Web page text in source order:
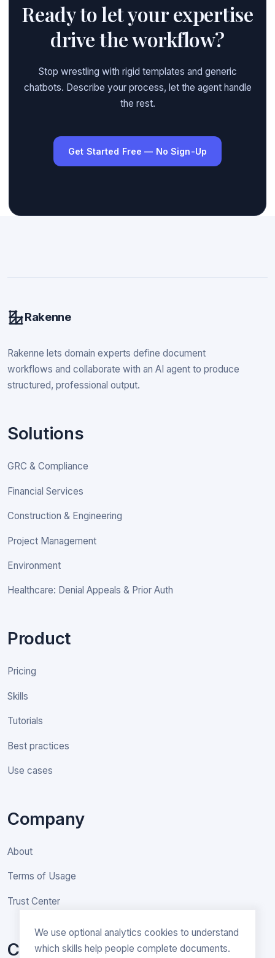
We use optional analytics cookies to understand
which skills help people complete documents.
Ready to let your expertise
drive the workflow?
Stop wrestling with rigid templates and generic
chatbots. Describe your process, let the agent handle
the rest.
Get Started Free — No Sign-Up
Rakenne
Rakenne lets domain experts define document
workflows and collaborate with an AI agent to produce
structured, professional output.
Solutions
GRC & Compliance
Financial Services
Construction & Engineering
Project Management
Environment
Healthcare: Denial Appeals & Prior Auth
Product
Pricing
Skills
Tutorials
Best practices
Use cases
Company
About
Terms of Usage
Trust Center
Contact